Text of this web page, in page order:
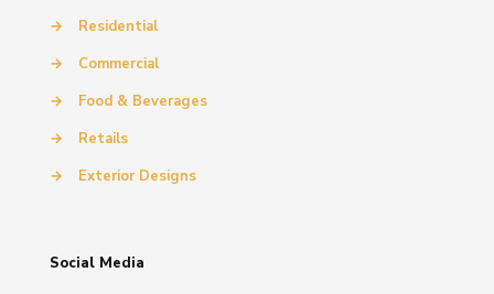
→
Residential
→
Commercial
→
Food & Beverages
→
Retails
→
Exterior Designs
Social Media